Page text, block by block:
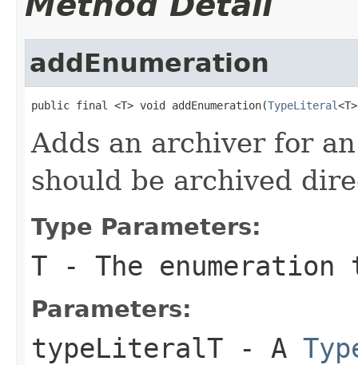
addEnumeration
public final <T> void addEnumeration(TypeLiteral
Adds an archiver for
should be archived
Type Parameters:
T - The
Parameters:
typeLiteralT - A